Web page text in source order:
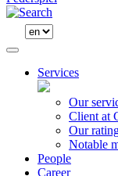
Services
Our
Client at
Our
Notable
People
Career